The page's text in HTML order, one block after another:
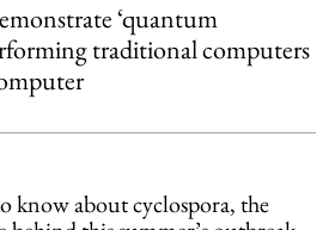
‘quantum
traditional computers
know about cyclospora, the